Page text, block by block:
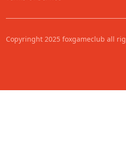
Copyringht 2025 foxgameclub all